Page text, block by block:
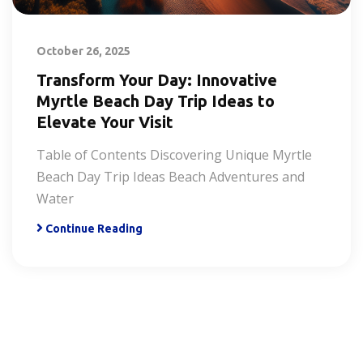
October 26, 2025
Transform Your Day: Innovative
Myrtle Beach Day Trip Ideas to
Elevate Your Visit
Table of Contents Discovering Unique Myrtle
Beach Day Trip Ideas Beach Adventures and
Water
Continue Reading